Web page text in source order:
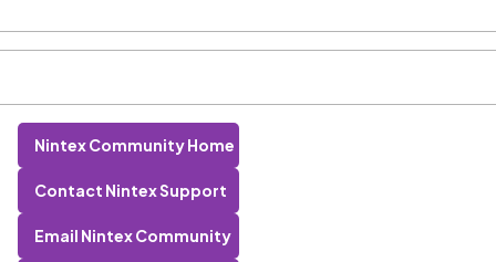
Nintex Community Home
Contact Nintex Support
Email Nintex Community